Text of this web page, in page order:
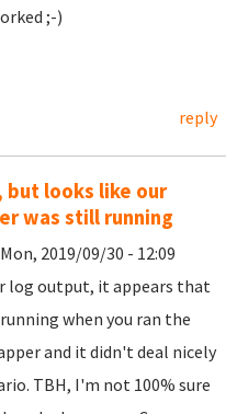
;-)
reply
but looks like our
was still running
2019/09/30 - 12:09
log output, it appears that
when you ran the
and it didn't deal nicely
TBH, I'm not 100% sure